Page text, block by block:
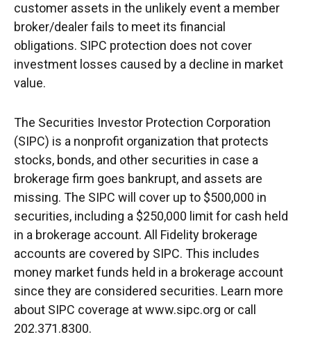
customer assets in the unlikely event a member
broker/dealer fails to meet its financial
obligations. SIPC protection does not cover
investment losses caused by a decline in market
value.
The Securities Investor Protection Corporation
(SIPC) is a nonprofit organization that protects
stocks, bonds, and other securities in case a
brokerage firm goes bankrupt, and assets are
missing. The SIPC will cover up to $500,000 in
securities, including a $250,000 limit for cash held
in a brokerage account. All Fidelity brokerage
accounts are covered by SIPC. This includes
money market funds held in a brokerage account
since they are considered securities. Learn more
about SIPC coverage at www.sipc.org or call
202.371.8300.